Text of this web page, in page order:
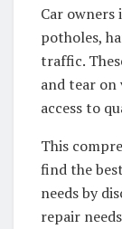
Car owners
potholes,
traffic.
and tear
access to
This
find the best
needs by
repair